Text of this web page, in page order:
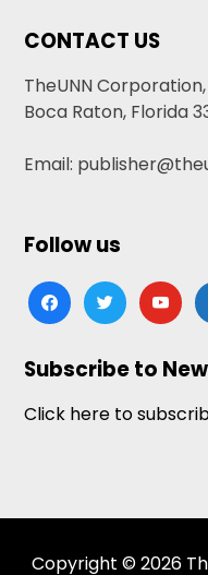
CONTACT US
TheUNN Corporation,
Boca Raton, Florida
Email:
Follow us
facebooktwitter
Subscribe to
Click here to
Copyright © 2026